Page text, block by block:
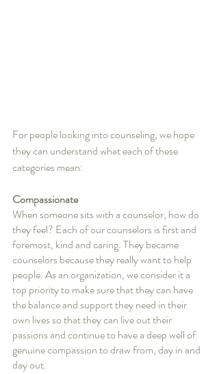
For people looking into counseling, we hope
they can understand what each of these
categories mean:
Compassionate
When someone sits with a counselor, how do
they feel? Each of our counselors is first and
foremost, kind and caring. They became
counselors because they really want to help
people. As an organization, we consider it a
top priority to make sure that they can have
the balance and support they need in their
own lives so that they can live out their
passions and continue to have a deep well of
genuine compassion to draw from, day in and
day out.